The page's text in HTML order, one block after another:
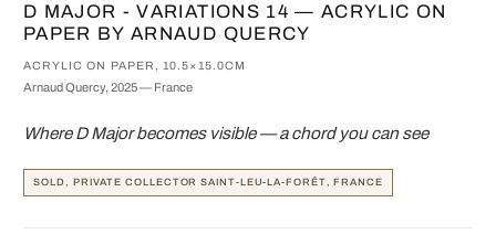
D MAJOR - VARIATIONS 14 — ACRYLIC ON
PAPER BY ARNAUD QUERCY
ACRYLIC ON PAPER, 10.5×15.0CM
Arnaud Quercy, 2025 — France
Where D Major becomes visible — a chord you can see
SOLD, PRIVATE COLLECTOR SAINT-LEU-LA-FORÊT, FRANCE